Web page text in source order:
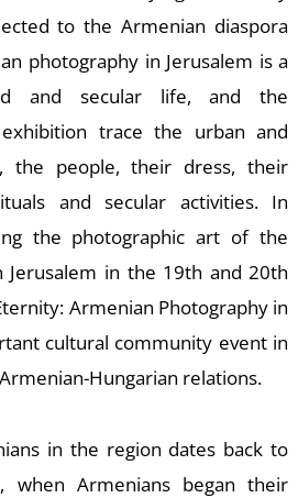
to the Armenian diaspora
photography in Jerusalem is a
and secular life, and the
trace the urban and
the people, their dress, their
and secular activities. In
the photographic art of the
Jerusalem in the 19th and 20th
Armenian Photography in
cultural community event in
Hungarian relations.
in the region dates back to
when Armenians began their